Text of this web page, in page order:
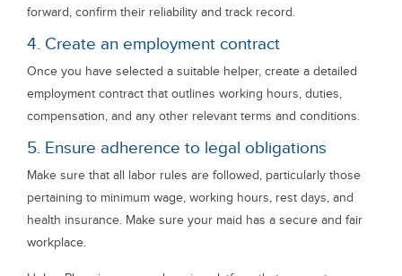
forward, confirm their reliability and track record.
4. Create an employment contract
Once you have selected a suitable helper, create a detailed
employment contract that outlines working hours, duties,
compensation, and any other relevant terms and conditions.
5. Ensure adherence to legal obligations
Make sure that all labor rules are followed, particularly those
pertaining to minimum wage, working hours, rest days, and
health insurance. Make sure your maid has a secure and fair
workplace.